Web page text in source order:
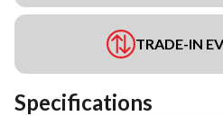
TRADE-IN
Specifications